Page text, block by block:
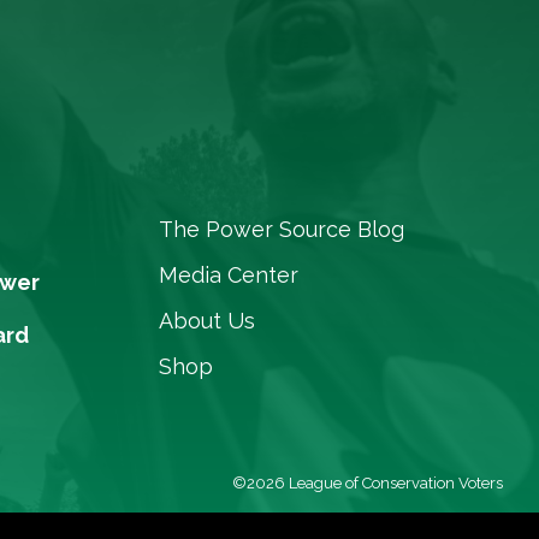
The Power Source Blog
Media Center
About Us
Shop
©2026 League of Conservation Voters